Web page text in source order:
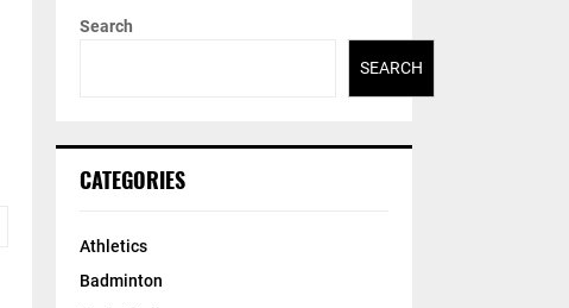
Search
SEARCH
CATEGORIES
Athletics
Badminton